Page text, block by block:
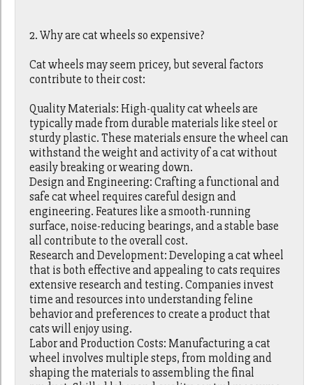
2. Why are cat wheels so expensive?
Cat wheels may seem pricey, but several factors
contribute to their cost:
Quality Materials: High-quality cat wheels are
typically made from durable materials like steel or
sturdy plastic. These materials ensure the wheel can
withstand the weight and activity of a cat without
easily breaking or wearing down.
Design and Engineering: Crafting a functional and
safe cat wheel requires careful design and
engineering. Features like a smooth-running
surface, noise-reducing bearings, and a stable base
all contribute to the overall cost.
Research and Development: Developing a cat wheel
that is both effective and appealing to cats requires
extensive research and testing. Companies invest
time and resources into understanding feline
behavior and preferences to create a product that
cats will enjoy using.
Labor and Production Costs: Manufacturing a cat
wheel involves multiple steps, from molding and
shaping the materials to assembling the final